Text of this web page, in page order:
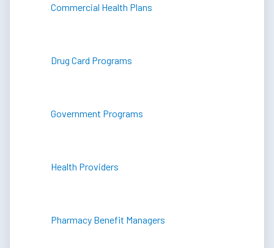
Commercial Health Plans
Drug Card Programs
Government Programs
Health Providers
Pharmacy Benefit Managers